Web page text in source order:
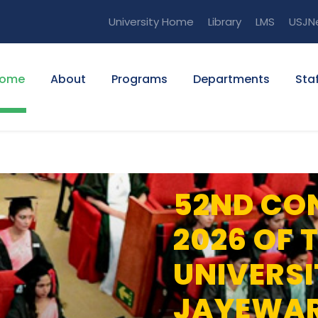
University Home Library LMS
About Programs Departments
52ND
2026 OF